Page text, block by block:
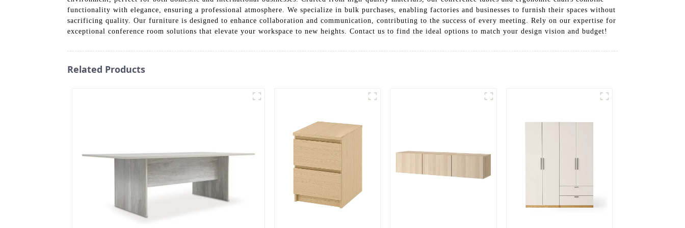
functionality with elegance, ensuring a professional atmosphere. We specialize in bulk purchases, enabling factories and businesses to furnish their spaces without
sacrificing quality. Our furniture is designed to enhance collaboration and communication, contributing to the success of every meeting. Rely on our expertise for
exceptional conference room solutions that elevate your workspace to new heights. Contact us to find the ideal options to match your design vision and budget!
Related Products